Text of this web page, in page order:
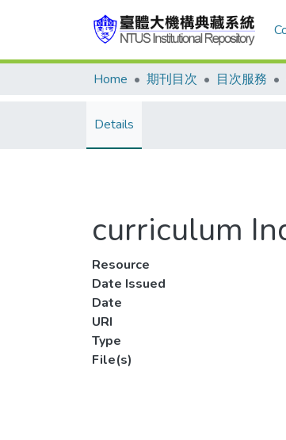
Home 期刊目次 目次服務
Details
curriculum
Resource
Date Issued
Date
URI
Type
File(s)